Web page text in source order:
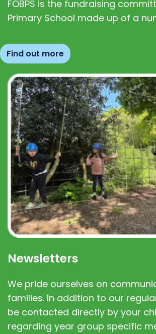
FOBPS is the fundraising
Primary School made up of a
Find out more
Newsletters
We pride ourselves on
families. In addition to our
be contacted directly by your
regarding year group specific